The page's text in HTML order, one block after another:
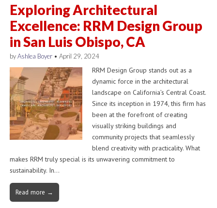
Exploring Architectural
Excellence: RRM Design Group
in San Luis Obispo, CA
byAshlea Boyer • April 29, 2024
RRM Design Group stands out as a
dynamic force in the architectural
landscape on California’s Central Coast.
Since its inception in 1974, this firm has
been at the forefront of creating
visually striking buildings and
community projects that seamlessly
blend creativity with practicality. What
makes RRM truly special is its unwavering commitment to
sustainability. In…
Read more →